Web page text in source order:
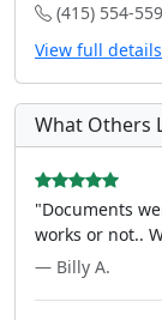
(415) 554-
View full
What Others
"Documents
works or not..
— Billy A.